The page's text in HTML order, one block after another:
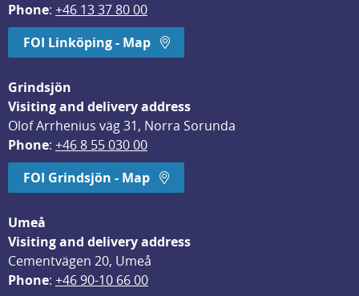
Phone: +46 13 37 80 00
FOI Linköping - Map
Grindsjön
Visiting and delivery address
Olof Arrhenius väg 31, Norra Sorunda
Phone: +46 8 55 030 00
FOI Grindsjön - Map
Umeå
Visiting and delivery address
Cementvägen 20, Umeå
Phone: +46 90-10 66 00